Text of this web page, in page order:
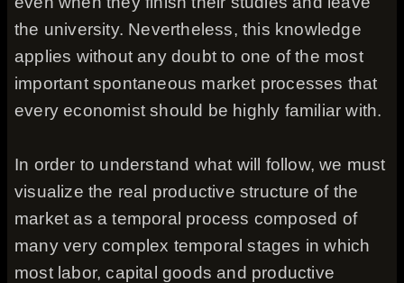
the university. Nevertheless, this knowledge
applies without any doubt to one of the most
important spontaneous market processes that
every economist should be highly familiar with.
In order to understand what will follow, we must
visualize the real productive structure of the
market as a temporal process composed of
many very complex temporal stages in which
most labor, capital goods and productive